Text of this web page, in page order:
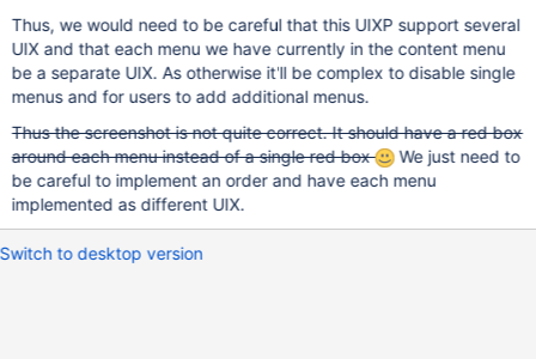
Thus, we would need to be careful that this UIXP support several
UIX and that each menu we have currently in the content menu
be a separate UIX. As otherwise it'll be complex to disable single
menus and for users to add additional menus.
Thus the screenshot is not quite correct. It should have a red box
around each menu instead of a single red box
We just need to
be careful to implement an order and have each menu
implemented as different UIX.
Switch to desktop version